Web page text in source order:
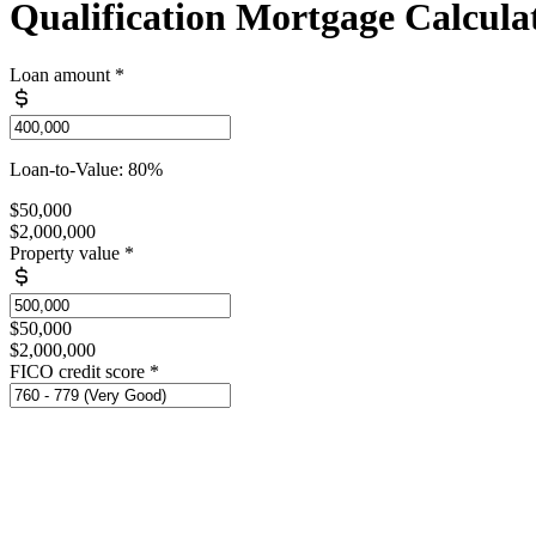
Qualification Mortgage
Loan amount *
Loan-to-Value: 80%
$50,000
$2,000,000
Property value *
$50,000
$2,000,000
FICO credit score *